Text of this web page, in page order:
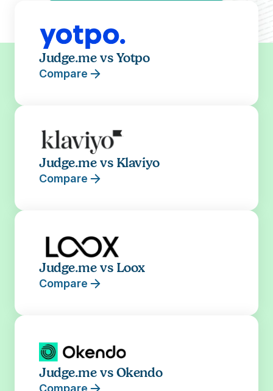
Judge.me vs Yotpo
Compare
Judge.me vs Klaviyo
Compare
Judge.me vs Loox
Compare
Judge.me vs Okendo
Compare